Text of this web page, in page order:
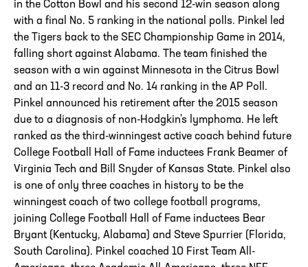
in the Cotton Bowl and his second 12-win season along
with a final No. 5 ranking in the national polls. Pinkel led
the Tigers back to the SEC Championship Game in 2014,
falling short against Alabama. The team finished the
season with a win against Minnesota in the Citrus Bowl
and an 11-3 record and No. 14 ranking in the AP Poll.
Pinkel announced his retirement after the 2015 season
due to a diagnosis of non-Hodgkin's lymphoma. He left
ranked as the third-winningest active coach behind future
College Football Hall of Fame inductees Frank Beamer of
Virginia Tech and Bill Snyder of Kansas State. Pinkel also
is one of only three coaches in history to be the
winningest coach of two college football programs,
joining College Football Hall of Fame inductees Bear
Bryant (Kentucky, Alabama) and Steve Spurrier (Florida,
South Carolina). Pinkel coached 10 First Team All-